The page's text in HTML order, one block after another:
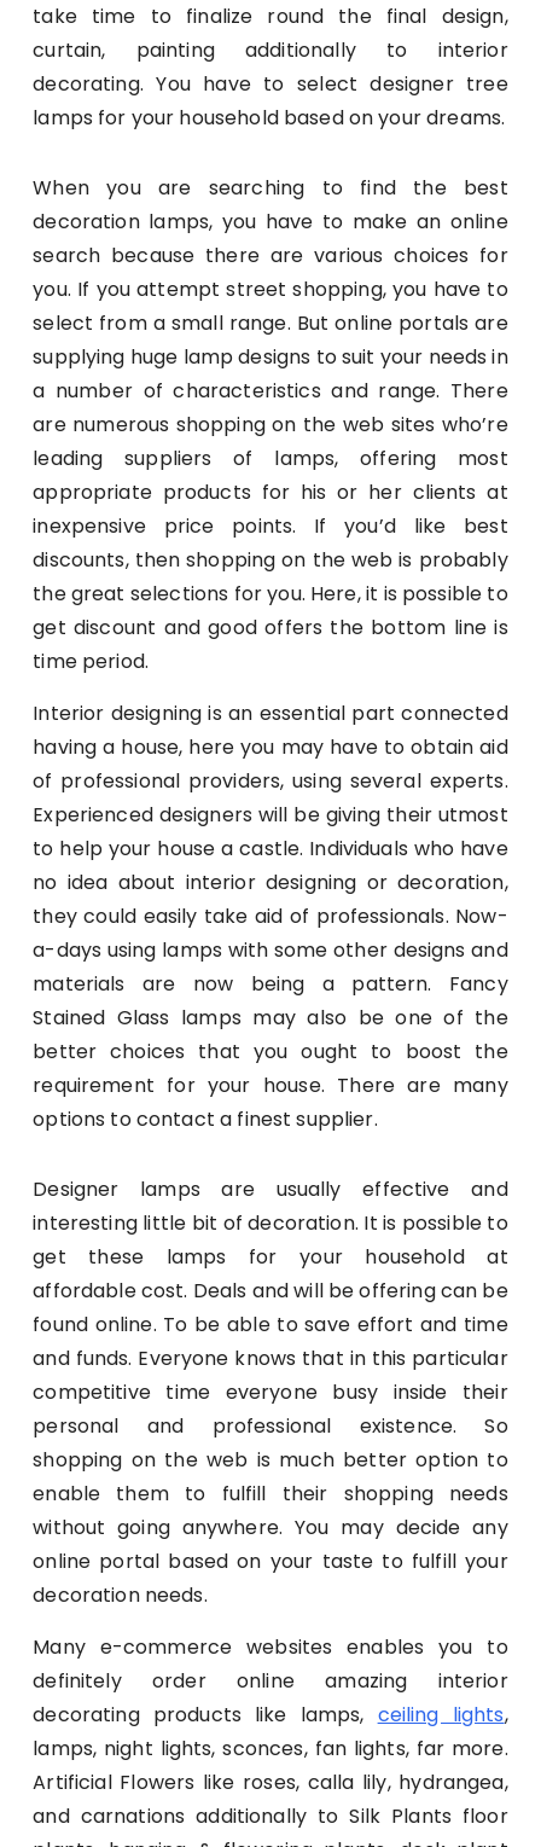
take time to finalize round the final design,
curtain, painting additionally to interior
decorating. You have to select designer tree
lamps for your household based on your dreams.
When you are searching to find the best
decoration lamps, you have to make an online
search because there are various choices for
you. If you attempt street shopping, you have to
select from a small range. But online portals are
supplying huge lamp designs to suit your needs in
a number of characteristics and range. There
are numerous shopping on the web sites who’re
leading suppliers of lamps, offering most
appropriate products for his or her clients at
inexpensive price points. If you’d like best
discounts, then shopping on the web is probably
the great selections for you. Here, it is possible to
get discount and good offers the bottom line is
time period.
Interior designing is an essential part connected
having a house, here you may have to obtain aid
of professional providers, using several experts.
Experienced designers will be giving their utmost
to help your house a castle. Individuals who have
no idea about interior designing or decoration,
they could easily take aid of professionals. Now-
a-days using lamps with some other designs and
materials are now being a pattern. Fancy
Stained Glass lamps may also be one of the
better choices that you ought to boost the
requirement for your house. There are many
options to contact a finest supplier.
Designer lamps are usually effective and
interesting little bit of decoration. It is possible to
get these lamps for your household at
affordable cost. Deals and will be offering can be
found online. To be able to save effort and time
and funds. Everyone knows that in this particular
competitive time everyone busy inside their
personal and professional existence. So
shopping on the web is much better option to
enable them to fulfill their shopping needs
without going anywhere. You may decide any
online portal based on your taste to fulfill your
decoration needs.
Many e-commerce websites enables you to
definitely order online amazing interior
decorating products like lamps, ceiling lights,
lamps, night lights, sconces, fan lights, far more.
Artificial Flowers like roses, calla lily, hydrangea,
and carnations additionally to Silk Plants floor